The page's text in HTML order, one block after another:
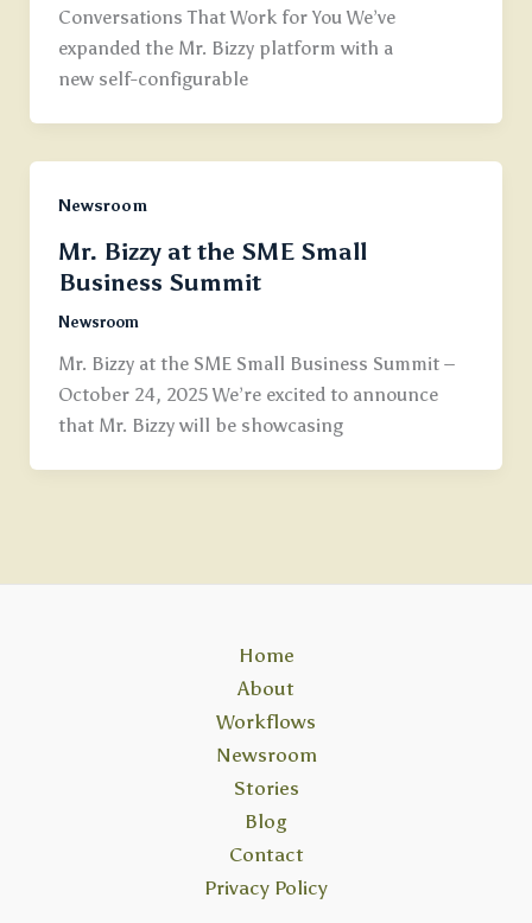
Conversations That Work for You We’ve
expanded the Mr. Bizzy platform with a
new self-configurable
Newsroom
Mr. Bizzy at the SME Small
Business Summit
Newsroom
Mr. Bizzy at the SME Small Business Summit –
October 24, 2025 We’re excited to announce
that Mr. Bizzy will be showcasing
Home
About
Workflows
Newsroom
Stories
Blog
Contact
Privacy Policy